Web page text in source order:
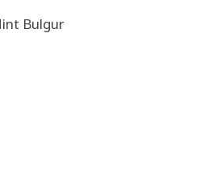
Bulgur